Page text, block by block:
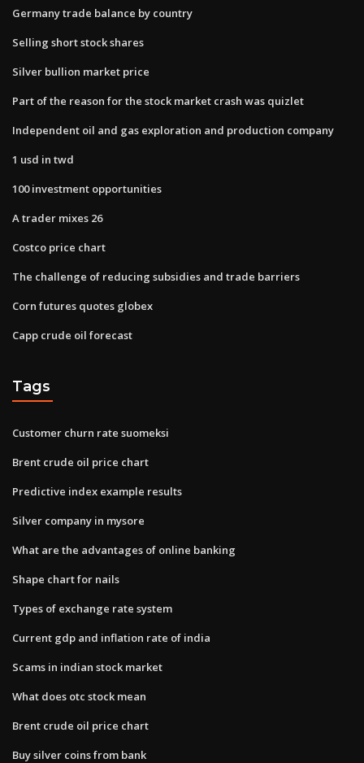
Germany trade balance by country
Selling short stock shares
Silver bullion market price
Part of the reason for the stock market crash was quizlet
Independent oil and gas exploration and production company
1 usd in twd
100 investment opportunities
A trader mixes 26
Costco price chart
The challenge of reducing subsidies and trade barriers
Corn futures quotes globex
Capp crude oil forecast
Tags
Customer churn rate suomeksi
Brent crude oil price chart
Predictive index example results
Silver company in mysore
What are the advantages of online banking
Shape chart for nails
Types of exchange rate system
Current gdp and inflation rate of india
Scams in indian stock market
What does otc stock mean
Brent crude oil price chart
Buy silver coins from bank